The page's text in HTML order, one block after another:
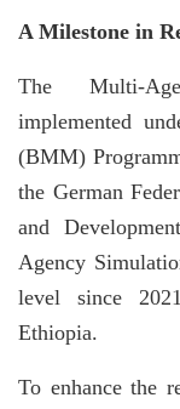
A Milestone in
The Multi-
implemented
(BMM)
the German
and
Agency
level since
Ethiopia.
To enhance the